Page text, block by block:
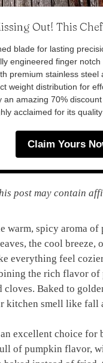
Out! This
blade for lasting
engineered finger notch
premium stainless steel
weight distribution for
an amazing 70%
acclaimed for its
Claim Yours
post may contain
warm, spicy aroma
the cool
everything feel
the rich flavor
Baked to
kitchen smell like fall
excellent choice for
of pumpkin flavor,